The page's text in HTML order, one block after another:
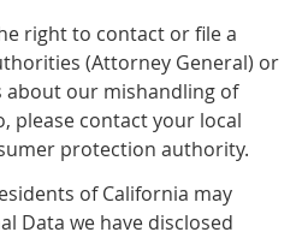
right to contact or file a
(Attorney General) or
our mishandling of
please contact your local
protection authority.
of California may
Data we have disclosed